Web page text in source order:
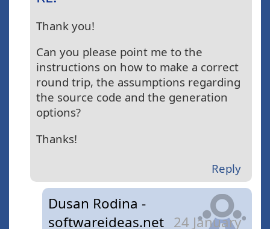
Thank you!
Can you please point me to the
instructions on how to make a correct
round trip, the assumptions regarding
the source code and the generation
options?
Thanks!
Reply
Dusan Rodina -
softwareideas.net 24 January